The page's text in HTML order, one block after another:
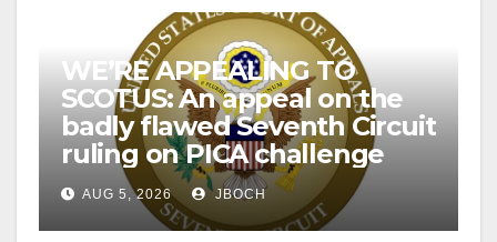
WE’RE APPEALING TO
SCOTUS: An appeal on the
badly flawed Seventh Circuit
ruling on PICA challenge
AUG 5, 2026 JBOCH